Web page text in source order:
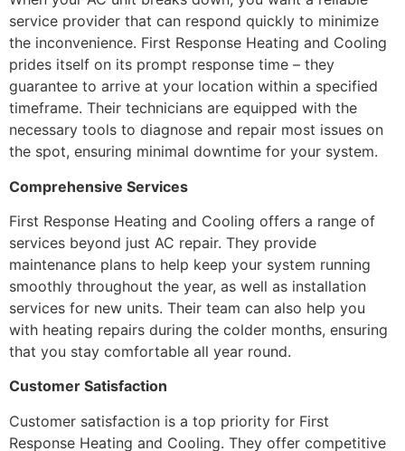
service provider that can respond quickly to minimize
the inconvenience. First Response Heating and Cooling
prides itself on its prompt response time – they
guarantee to arrive at your location within a specified
timeframe. Their technicians are equipped with the
necessary tools to diagnose and repair most issues on
the spot, ensuring minimal downtime for your system.
Comprehensive Services
First Response Heating and Cooling offers a range of
services beyond just AC repair. They provide
maintenance plans to help keep your system running
smoothly throughout the year, as well as installation
services for new units. Their team can also help you
with heating repairs during the colder months, ensuring
that you stay comfortable all year round.
Customer Satisfaction
Customer satisfaction is a top priority for First
Response Heating and Cooling. They offer competitive